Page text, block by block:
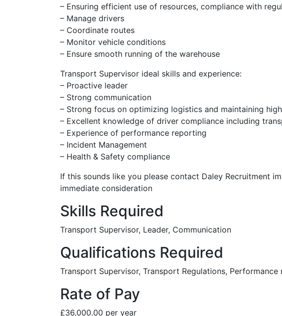
– Ensuring efficient use of resources, compliance with
– Manage drivers
– Coordinate routes
– Monitor vehicle conditions
– Ensure smooth running of the warehouse
Transport Supervisor ideal skills and experience:
– Proactive leader
– Strong communication
– Strong focus on optimizing logistics and maintaining
– Excellent knowledge of driver compliance including
– Experience of performance reporting
– Incident Management
– Health & Safety compliance
If this sounds like you please contact Daley Recruitment
immediate consideration
Skills Required
Transport Supervisor, Leader, Communication
Qualifications Required
Transport Supervisor, Transport Regulations, Performance
Rate of Pay
£36,000.00 per year